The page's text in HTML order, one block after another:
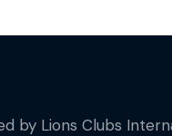
by Lions Clubs